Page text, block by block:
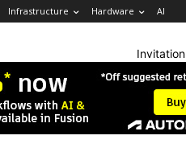
Infrastructure Hardware AI
Invitation